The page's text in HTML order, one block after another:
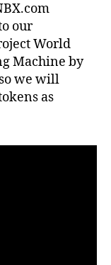
our
World
Machine by
we will
as